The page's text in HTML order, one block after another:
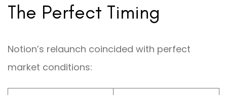
The Perfect Timing
Notion’s relaunch coincided with perfect
market conditions: